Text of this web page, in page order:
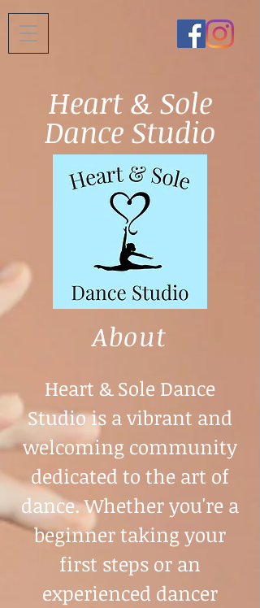
Heart & Sole
Dance Studio
About
Heart & Sole Dance
Studio is a vibrant and
welcoming community
dedicated to the art of
dance. Whether you're a
beginner taking your
first steps or an
experienced dancer